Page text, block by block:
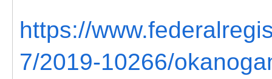
https://
7/2019-10266/